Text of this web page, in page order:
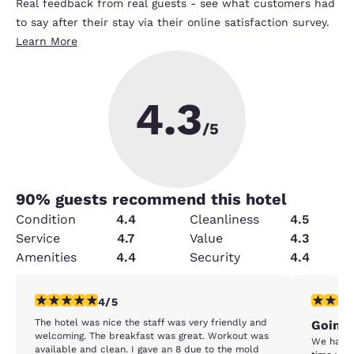
Real feedback from real guests - see what customers had
to say after their stay via their online satisfaction survey.
Learn More
4.3/5
90% guests recommend this hotel
Condition 4.4 Cleanliness
4.5
Service
4.7 Value
4.3
Amenities
4.4 Security 4.4
4 stars rating. Very Good. 1 review
4/5
The hotel was nice the staff was very friendly and
welcoming. The breakfast was great. Workout was
available and clean. I gave an 8 due to the mold
1 star
Going
We have